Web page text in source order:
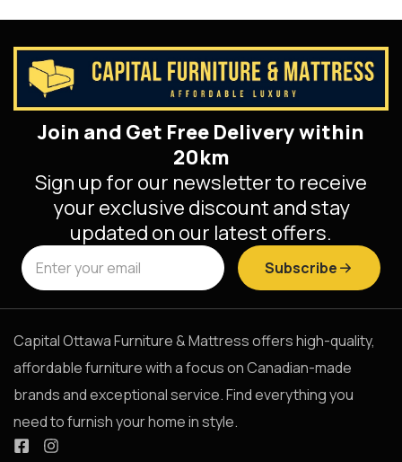
Join and Get Free Delivery within
20km
Sign up for our newsletter to receive
your exclusive discount and stay
updated on our latest offers.
Subscribe
Capital Ottawa Furniture & Mattress offers high-quality,
affordable furniture with a focus on Canadian-made
brands and exceptional service. Find everything you
need to furnish your home in style.